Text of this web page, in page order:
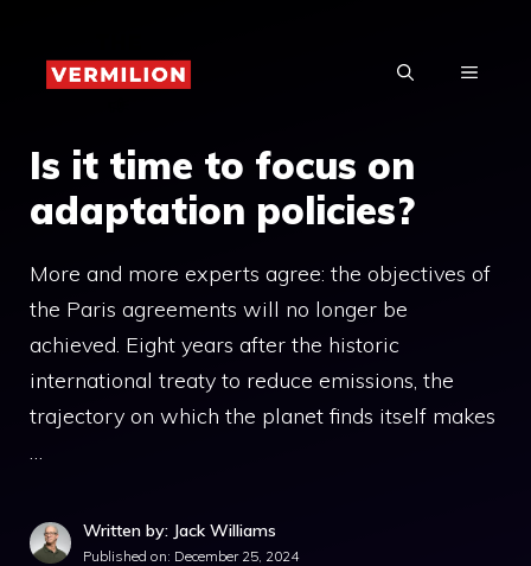
content
MENU
Is it time to focus on
adaptation policies?
More and more experts agree: the objectives of
the Paris agreements will no longer be
achieved. Eight years after the historic
international treaty to reduce emissions, the
trajectory on which the planet finds itself makes
…
Written by: Jack Williams
Published on: December 25, 2024